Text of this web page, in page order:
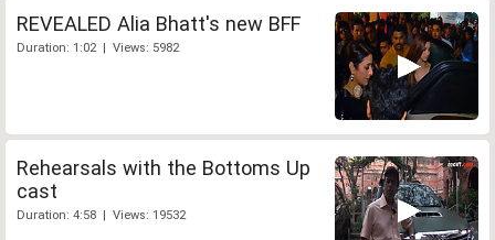
REVEALED Alia Bhatt's new BFF
Duration: 1:02 | Views: 5982
Rehearsals with the Bottoms Up
cast
Duration: 4:58 | Views: 19532